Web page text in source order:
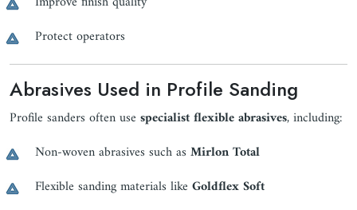
Protect operators
Abrasives Used in Profile Sanding
Profile sanders often use specialist flexible abrasives, including:
Non-woven abrasives such as Mirlon Total
Flexible sanding materials like Goldflex Soft